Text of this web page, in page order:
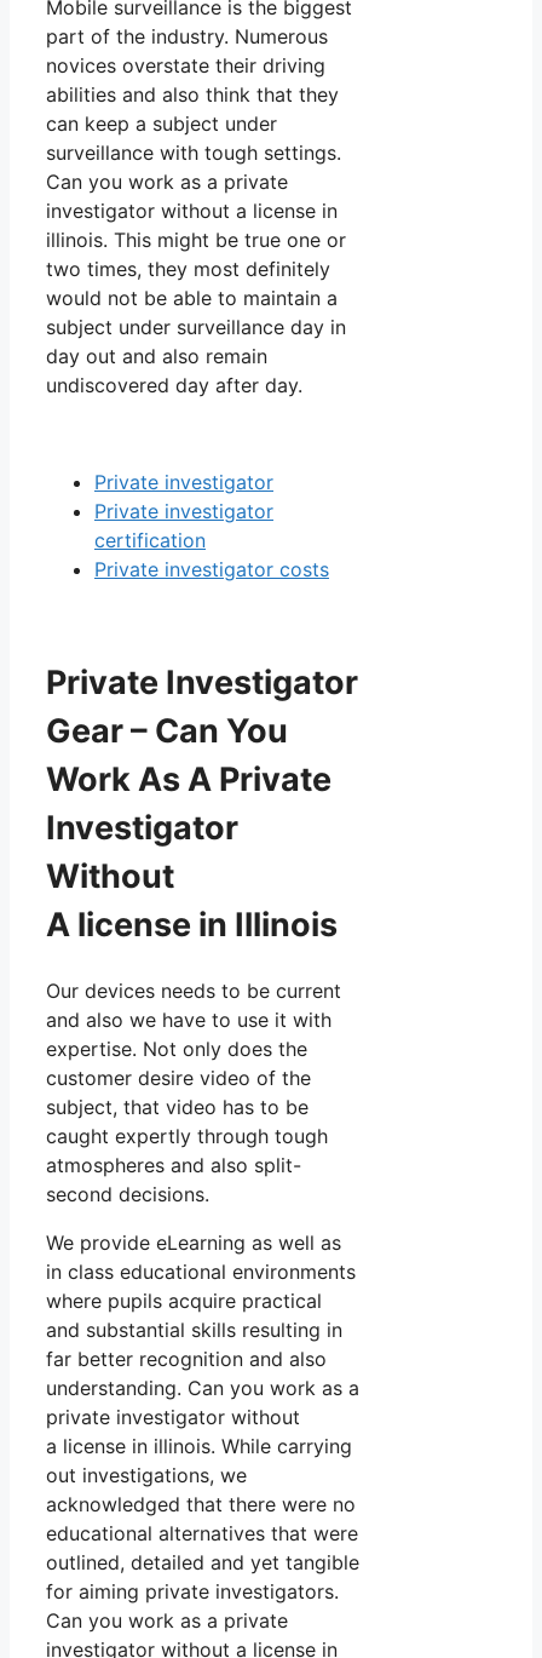
Mobile surveillance is the biggest
part of the industry. Numerous
novices overstate their driving
abilities and also think that they
can keep a subject under
surveillance with tough settings.
Can you work as a private
investigator without a license in
illinois. This might be true one or
two times, they most definitely
would not be able to maintain a
subject under surveillance day in
day out and also remain
undiscovered day after day.
Private investigator
Private investigator
certification
Private investigator costs
Private Investigator
Gear – Can You
Work As A Private
Investigator
Without
A license in Illinois
Our devices needs to be current
and also we have to use it with
expertise. Not only does the
customer desire video of the
subject, that video has to be
caught expertly through tough
atmospheres and also split-
second decisions.
We provide eLearning as well as
in class educational environments
where pupils acquire practical
and substantial skills resulting in
far better recognition and also
understanding. Can you work as a
private investigator without
a license in illinois. While carrying
out investigations, we
acknowledged that there were no
educational alternatives that were
outlined, detailed and yet tangible
for aiming private investigators.
Can you work as a private
investigator without a license in